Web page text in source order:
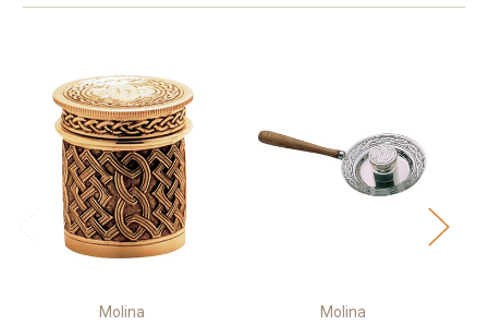
Molina Molina